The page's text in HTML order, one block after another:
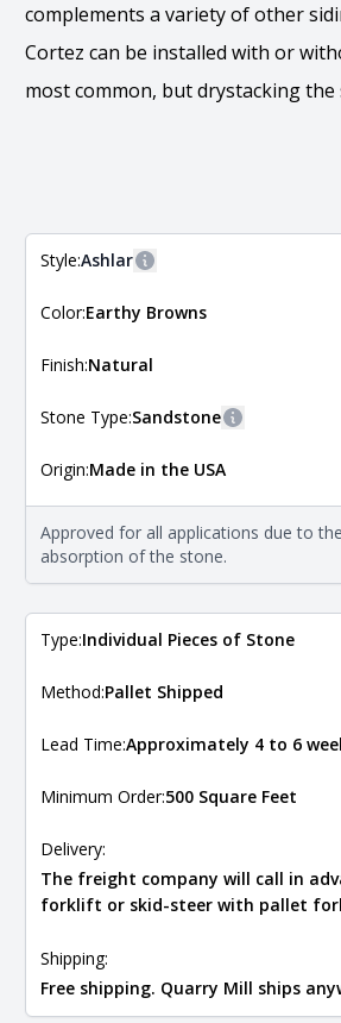
complements a variety of other
Cortez can be installed with or
most common, but drystacking
Style:Ashlar
The style of the stone indicates the
Natural Stone Veneer Style Guide
Color:Earthy Browns
Finish:Natural
Stone Type:Sandstone
The stone type indicates the mineral
Natural Stone Veneer Type Guide
.
Origin:Made in the USA
Approved for all applications due to
absorption of the stone.
Type:Individual Pieces of Stone
Method:Pallet Shipped
Lead Time:Approximately 4 to 6
Minimum Order:500 Square Feet
Delivery:
The freight company will call in
forklift or skid-steer with pallet
Shipping:
Free shipping. Quarry Mill ships